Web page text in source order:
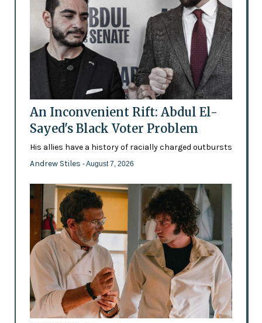
An Inconvenient Rift: Abdul El-
Sayed's Black Voter Problem
His allies have a history of racially charged outbursts
Andrew Stiles - August 7, 2026